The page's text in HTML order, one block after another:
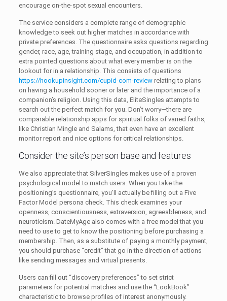
encourage on-the-spot sexual encounters.
The service considers a complete range of demographic
knowledge to seek out higher matches in accordance with
private preferences. The questionnaire asks questions regarding
gender, race, age, training stage, and occupation, in addition to
extra pointed questions about what every member is on the
lookout for in a relationship. This consists of questions
https://hookupinsight.com/cupid-com-reviewrelating to plans
on having a household sooner or later and the importance of a
companion’s religion. Using this data, EliteSingles attempts to
search out the perfect match for you. Don’t worry—there are
comparable relationship apps for spiritual folks of varied faiths,
like Christian Mingle and Salams, that even have an excellent
monitor report and nice options for critical relationships.
Consider the site’s person base and features
We also appreciate that SilverSingles makes use of a proven
psychological model to match users. When you take the
positioning’s questionnaire, you’ll actually be filling out a Five
Factor Model persona check. This check examines your
openness, conscientiousness, extraversion, agreeableness, and
neuroticism. DateMyAge also comes with a free model that you
need to use to get to know the positioning before purchasing a
membership. Then, as a substitute of paying a monthly payment,
you should purchase “credit” that go in the direction of actions
like sending messages and virtual presents.
Users can fill out “discovery preferences” to set strict
parameters for potential matches and use the “LookBook”
characteristic to browse profiles of interest anonymously.